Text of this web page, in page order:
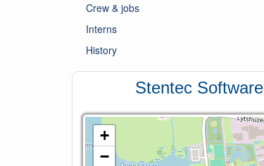
Crew & jobs
Interns
History
Stentec Software
+
−